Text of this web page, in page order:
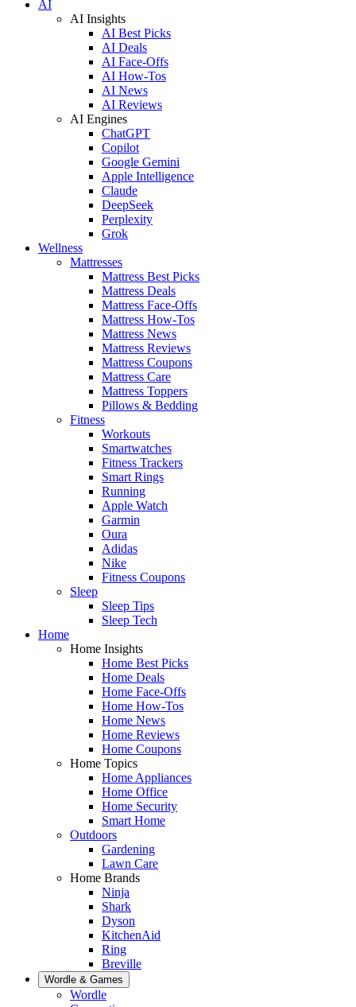
AI
AI Insights
AI Best Picks
AI Deals
AI Face-Offs
AI How-Tos
AI News
AI Reviews
AI Engines
ChatGPT
Copilot
Google Gemini
Apple Intelligence
Claude
DeepSeek
Perplexity
Grok
Wellness
Mattresses
Mattress Best Picks
Mattress Deals
Mattress Face-Offs
Mattress How-Tos
Mattress News
Mattress Reviews
Mattress Coupons
Mattress Care
Mattress Toppers
Pillows & Bedding
Fitness
Workouts
Smartwatches
Fitness Trackers
Smart Rings
Running
Apple Watch
Garmin
Oura
Adidas
Nike
Fitness Coupons
Sleep
Sleep Tips
Sleep Tech
Home
Home Insights
Home Best Picks
Home Deals
Home Face-Offs
Home How-Tos
Home News
Home Reviews
Home Coupons
Home Topics
Home Appliances
Home Office
Home Security
Smart Home
Outdoors
Gardening
Lawn Care
Home Brands
Ninja
Shark
Dyson
KitchenAid
Ring
Breville
Wordle & Games
Wordle